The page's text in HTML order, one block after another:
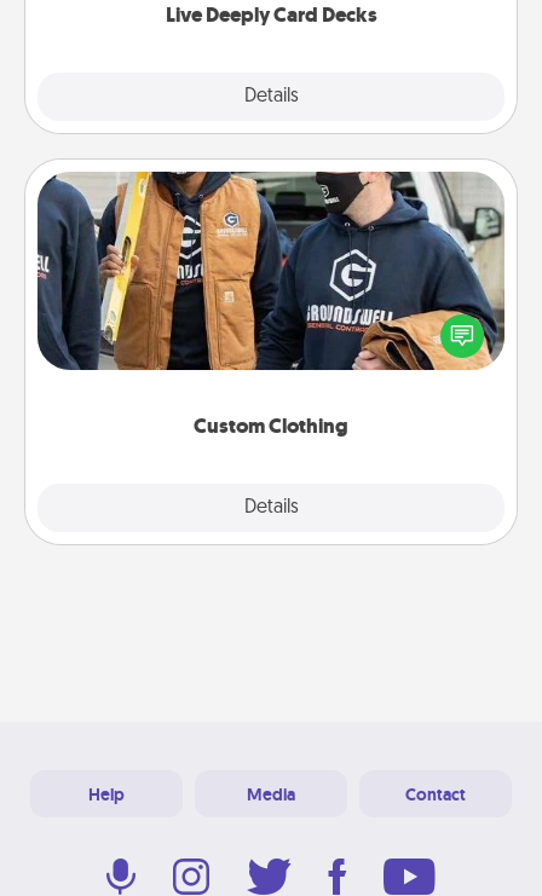
Live Deeply Card Decks
Details
Custom Clothing
Details
Custom Clothing
Create and give a personalized article of clothing to
someone you love. Make it meaningful by
incorporating something that is significant to them.
Help Media Contact